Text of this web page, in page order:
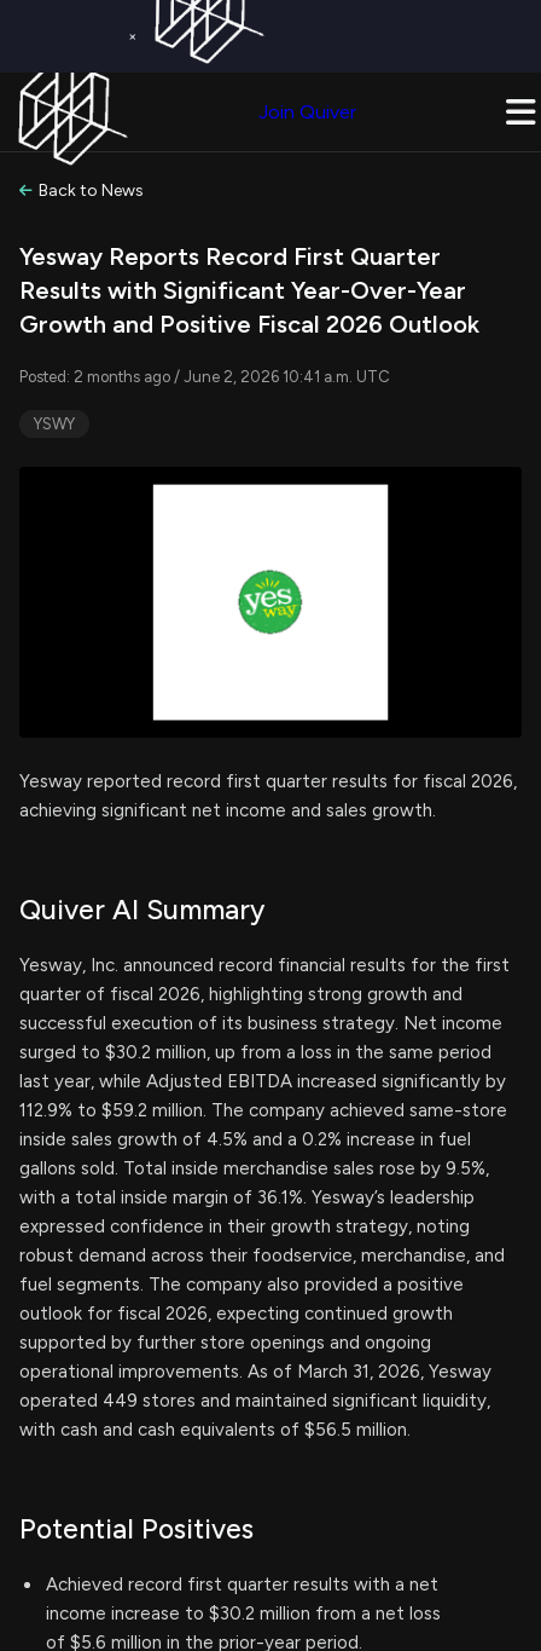
×
Join Quiver
Back to News
Yesway Reports Record First Quarter
Results with Significant Year-Over-Year
Growth and Positive Fiscal 2026 Outlook
Posted: 2 months ago / June 2, 2026 10:41 a.m. UTC
YSWY
Yesway reported record first quarter results for fiscal 2026,
achieving significant net income and sales growth.
Quiver AI Summary
Yesway, Inc. announced record financial results for the first
quarter of fiscal 2026, highlighting strong growth and
successful execution of its business strategy. Net income
surged to $30.2 million, up from a loss in the same period
last year, while Adjusted EBITDA increased significantly by
112.9% to $59.2 million. The company achieved same-store
inside sales growth of 4.5% and a 0.2% increase in fuel
gallons sold. Total inside merchandise sales rose by 9.5%,
with a total inside margin of 36.1%. Yesway’s leadership
expressed confidence in their growth strategy, noting
robust demand across their foodservice, merchandise, and
fuel segments. The company also provided a positive
outlook for fiscal 2026, expecting continued growth
supported by further store openings and ongoing
operational improvements. As of March 31, 2026, Yesway
operated 449 stores and maintained significant liquidity,
with cash and cash equivalents of $56.5 million.
Potential Positives
Achieved record first quarter results with a net
income increase to $30.2 million from a net loss
of $5.6 million in the prior-year period.